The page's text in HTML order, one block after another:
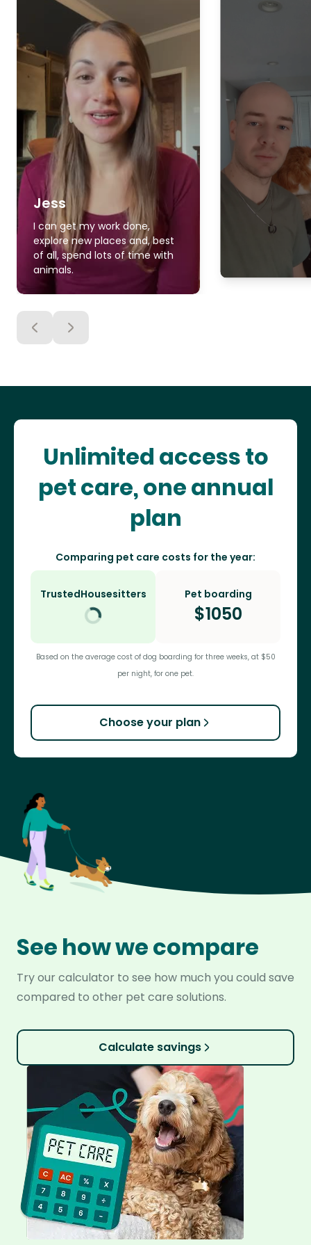
Jess
I can get my work done,
explore new places and, best
of all, spend lots of time with
animals.
Unlimited access to
pet care, one annual
plan
Comparing pet care costs for the year:
TrustedHousesitters Pet boarding
$1050
Based on the average cost of dog boarding for three weeks, at $50
per night, for one pet.
Choose your plan
See how we compare
Try our calculator to see how much you could save
compared to other pet care solutions.
Calculate savings